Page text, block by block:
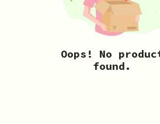
Oops! No
found.